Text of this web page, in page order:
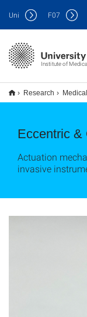
Institute of
Uni F07
Research
Eccentric &
Actuation
invasive